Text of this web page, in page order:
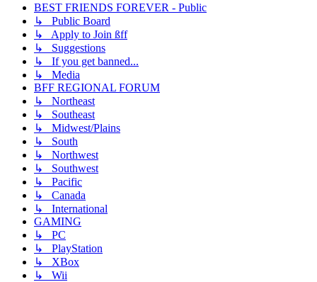
BEST FRIENDS FOREVER - Public
↳ Public Board
↳ Apply to Join ßff
↳ Suggestions
↳ If you get banned...
↳ Media
BFF REGIONAL FORUM
↳ Northeast
↳ Southeast
↳ Midwest/Plains
↳ South
↳ Northwest
↳ Southwest
↳ Pacific
↳ Canada
↳ International
GAMING
↳ PC
↳ PlayStation
↳ XBox
↳ Wii